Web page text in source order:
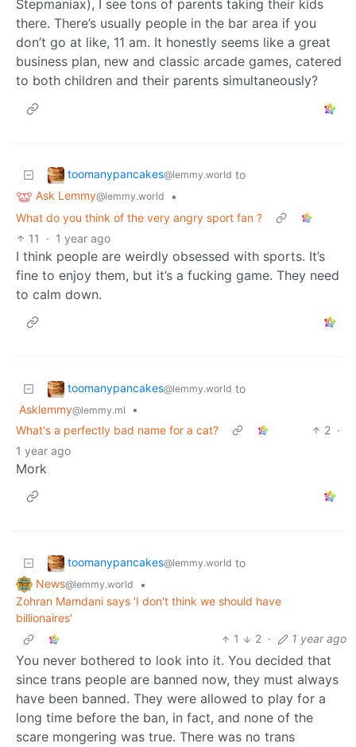
Stepmaniax), I see tons of parents taking their kids
there. There’s usually people in the bar area if you
don’t go at like, 11 am. It honestly seems like a great
business plan, new and classic arcade games, catered
to both children and their parents simultaneously?
toomanypancakes@lemmy.world to
Ask Lemmy@lemmy.world
•
What do you think of the very angry sport fan ?
11
· 1 year ago
I think people are weirdly obsessed with sports. It’s
fine to enjoy them, but it’s a fucking game. They need
to calm down.
toomanypancakes@lemmy.world to
Asklemmy@lemmy.ml
•
What's a perfectly bad name for a cat?
2 ·
1 year ago
Mork
toomanypancakes@lemmy.world to
News@lemmy.world
•
Zohran Mamdani says 'I don't think we should have
billionaires'
1
2 · 1 year ago
You never bothered to look into it. You decided that
since trans people are banned now, they must always
have been banned. They were allowed to play for a
long time before the ban, in fact, and none of the
scare mongering was true. There was no trans